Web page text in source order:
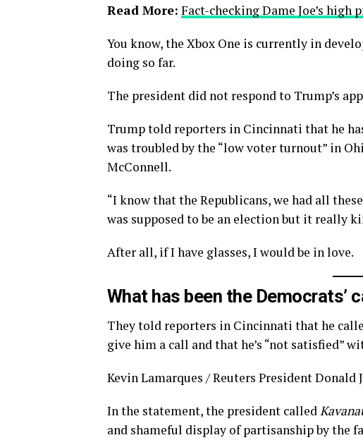
Read More: Fact-checking Dame Joe’s high
You know, the Xbox One is currently in
doing so far.
The president did not respond to Trump’s
Trump told reporters in Cincinnati that he
was troubled by the “low voter turnout” in
McConnell.
“I know that the Republicans, we had all
was supposed to be an election but it really
After all, if I have glasses, I would be in love.
What has been the Democrats’
They told reporters in Cincinnati that he
give him a call and that he’s “not satisfied”
Kevin Lamarques / Reuters President
In the statement, the president called
and shameful display of partisanship by the